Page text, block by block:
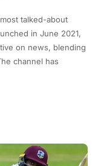
talked-about
in June 2021,
on news, blending
channel has